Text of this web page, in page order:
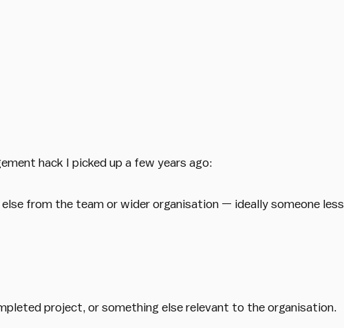
hack I picked up a few years ago:
from the team or wider organisation — ideally someone less
project, or something else relevant to the organisation.